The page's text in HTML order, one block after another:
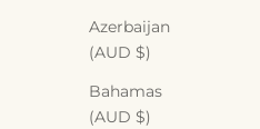
Azerbaijan
(AUD $)
Bahamas
(AUD $)